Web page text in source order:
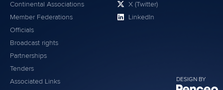
DESIGN BY
Continental Associations
Member Federations
Officials
Broadcast rights
Partnerships
Tenders
Associated Links
X (Twitter)
LinkedIn